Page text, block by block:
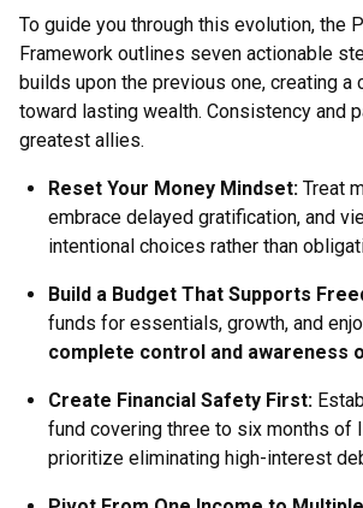
To guide you through this evolution, the
Framework outlines seven actionable
builds upon the previous one, creating a
toward lasting wealth. Consistency and
greatest allies.
Reset Your Money Mindset: Treat
embrace delayed gratification, and
intentional choices rather than
Build a Budget That Supports
funds for essentials, growth, and
complete control and awareness
Create Financial Safety First:
fund covering three to six months of
prioritize eliminating high-interest